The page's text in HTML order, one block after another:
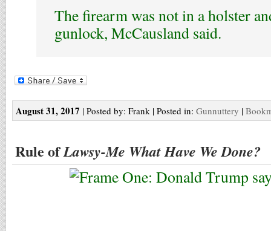
The firearm was not in a holster
gunlock, McCausland said.
August 31, 2017 | Posted by: Frank | Posted in: Gunnuttery |
Rule ofLawsy-Me What Have We Done?